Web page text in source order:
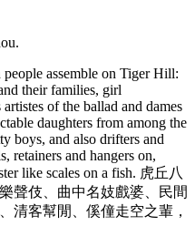
assemble on Tiger Hill:
their families, girl
of the ballad and dames
daughters from among the
boys, and also drifters and
retainers and hangers on,
like scales on a fish. 虎丘八
聲伎、曲中名妓戲婆、民間
清客幫閒、傒僮走空之輩，